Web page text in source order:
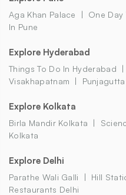
Aga Khan Palace One Day
In Pune
Explore Hyderabad
Things To Do In Hyderabad
Visakhapatnam
Explore Kolkata
Birla Mandir Kolkata
Kolkata
Explore Delhi
Parathe Wali Galli Hill
Restaurants Delhi